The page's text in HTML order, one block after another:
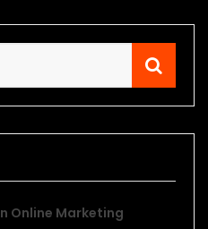
Online Marketing